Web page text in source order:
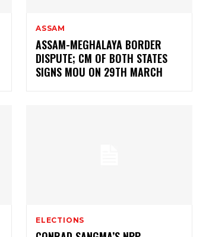
ASSAM
ASSAM-MEGHALAYA BORDER
DISPUTE; CM OF BOTH STATES
SIGNS MOU ON 29TH MARCH
ELECTIONS